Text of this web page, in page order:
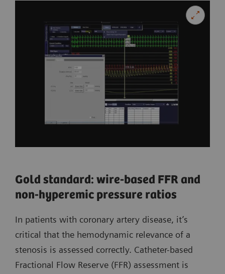
Gold standard: wire-based FFR and
non-hyperemic pressure ratios
In patients with coronary artery disease, it’s
critical that the hemodynamic relevance of a
stenosis is assessed correctly. Catheter-based
Fractional Flow Reserve (FFR) assessment is